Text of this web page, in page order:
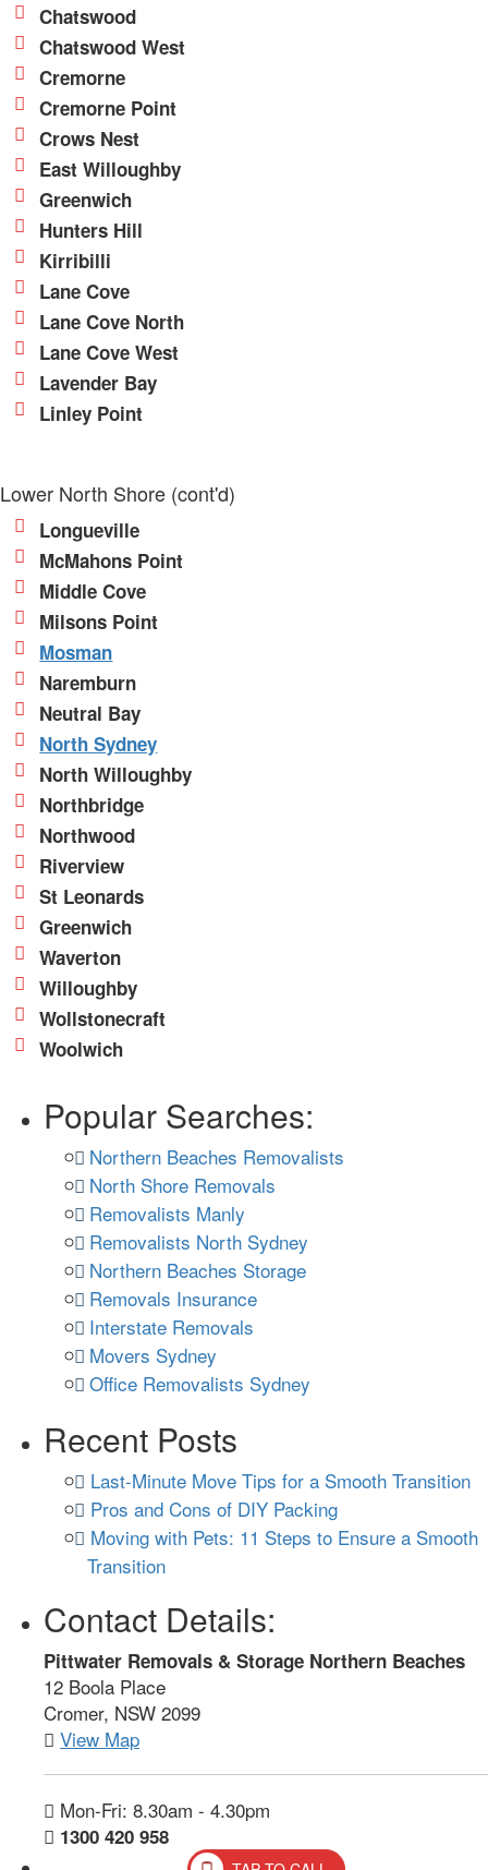
Chatswood
Chatswood West
Cremorne
Cremorne Point
Crows Nest
East Willoughby
Greenwich
Hunters Hill
Kirribilli
Lane Cove
Lane Cove North
Lane Cove West
Lavender Bay
Linley Point
Lower North Shore (cont'd)
Longueville
McMahons Point
Middle Cove
Milsons Point
Mosman
Naremburn
Neutral Bay
North Sydney
North Willoughby
Northbridge
Northwood
Riverview
St Leonards
Greenwich
Waverton
Willoughby
Wollstonecraft
Woolwich
Popular Searches:
Northern Beaches Removalists
North Shore Removals
Removalists Manly
Removalists North Sydney
Northern Beaches Storage
Removals Insurance
Interstate Removals
Movers Sydney
Office Removalists Sydney
Recent Posts
Last-Minute Move Tips for a Smooth Transition
Pros and Cons of DIY Packing
Moving with Pets: 11 Steps to Ensure a Smooth
Transition
Contact Details:
Pittwater Removals & Storage Northern Beaches
12 Boola Place
Cromer, NSW 2099
View Map
Mon-Fri: 8.30am - 4.30pm
1300 420 958